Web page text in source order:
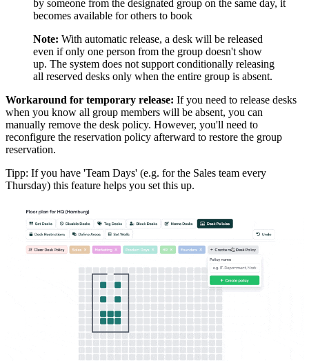
by someone from the designated group on the same day, it
becomes available for others to book
Note: With automatic release, a desk will be released
even if only one person from the group doesn't show
up. The system does not support conditionally releasing
all reserved desks only when the entire group is absent.
Workaround for temporary release: If you need to release desks
when you know all group members will be absent, you can
manually remove the desk policy. However, you'll need to
reconfigure the reservation policy afterward to restore the group
reservation.
Tipp: If you have 'Team Days' (e.g. for the Sales team every
Thursday) this feature helps you set this up.